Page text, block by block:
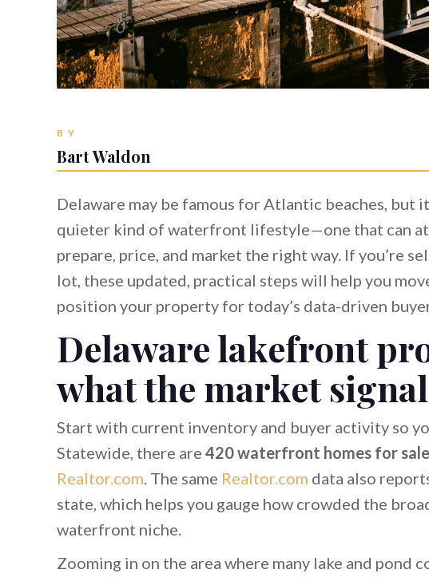
BY
Bart Waldon
Delaware may be famous for Atlantic beaches,
quieter kind of waterfront lifestyle—one that can
prepare, price, and market the right way. If you’re
lot, these updated, practical steps will help you
position your property for today’s data-driven
Delaware lakefront
what the market
Start with current inventory and buyer activity so
Statewide, there are 420 waterfront homes for sale
Realtor.com. The same Realtor.com data also
state, which helps you gauge how crowded the
waterfront niche.
Zooming in on the area where many lake and pond